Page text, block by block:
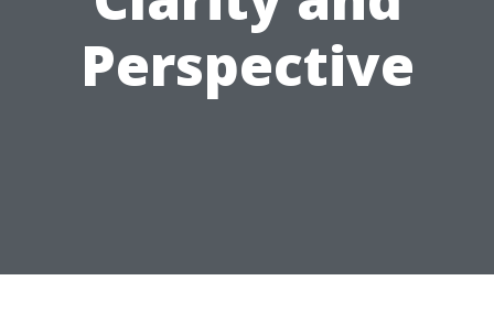
Perspective